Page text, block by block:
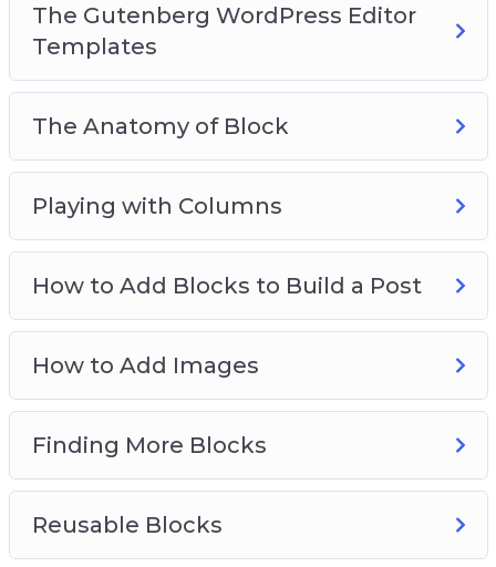
The Gutenberg WordPress Editor
Templates
The Anatomy of Block
Playing with Columns
How to Add Blocks to Build a Post
How to Add Images
Finding More Blocks
Reusable Blocks